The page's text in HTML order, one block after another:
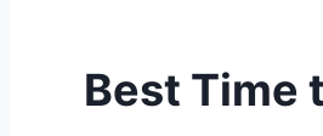
Best Time